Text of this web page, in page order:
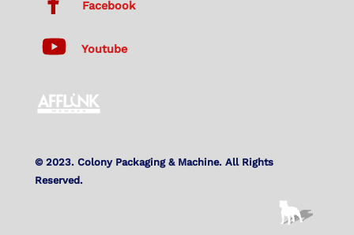
Facebook
Youtube
© 2023. Colony Packaging & Machine. All Rights
Reserved.